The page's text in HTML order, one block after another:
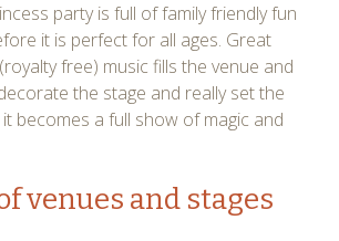
party is full of family friendly fun
it is perfect for all ages. Great
free) music fills the venue and
the stage and really set the
becomes a full show of magic and
venues and stages